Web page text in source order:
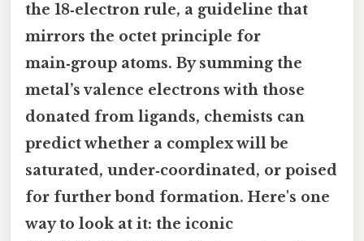
the 18‑electron rule, a guideline that
mirrors the octet principle for
main‑group atoms. By summing the
metal’s valence electrons with those
donated from ligands, chemists can
predict whether a complex will be
saturated, under‑coordinated, or poised
for further bond formation. Here's one
way to look at it: the iconic